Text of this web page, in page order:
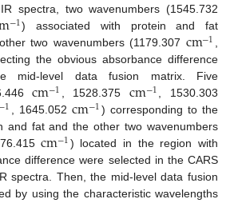
spectra, two wavenumbers (1545.732
−1) associated with protein and fat
two wavenumbers (1179.307 cm−1,
the obvious absorbance difference
mid-level data fusion matrix. Five
cm−1, 1528.375 cm−1, 1530.303
1, 1645.052cm−1) corresponding to the
and fat and the other two wavenumbers
cm−1) located in the region with
difference were selected in the CARS
spectra. Then, the mid-level data fusion
by using the characteristic wavelengths